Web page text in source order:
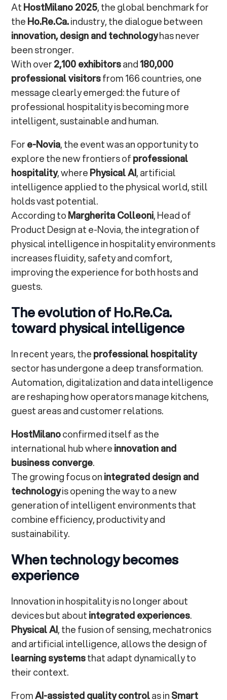
Frequently Asked Questions about Innovation in
Professional Hospitality
What does innovation in professional
hospitality mean?
How can Physical AI transform the hospitality
sector?
What is the role of design in this
AtHostMilano 2025, the global benchmark for
theHo.Re.Ca.industry, the dialogue between
innovation, design and technologyhas never
been stronger.
With over2,100 exhibitorsand180,000
professional visitorsfrom 166 countries, one
message clearly emerged: the future of
professional hospitality is becoming more
intelligent, sustainable and human.
Fore-Novia, the event was an opportunity to
explore the new frontiers ofprofessional
hospitality, wherePhysical AI, artificial
intelligence applied to the physical world, still
holds vast potential.
According toMargherita Colleoni, Head of
Product Design at e-Novia, the integration of
physical intelligence in hospitality environments
increases fluidity, safety and comfort,
improving the experience for both hosts and
guests.
The evolution of Ho.Re.Ca.
toward physical intelligence
In recent years, theprofessional hospitality
sector has undergone a deep transformation.
Automation, digitalization and data intelligence
are reshaping how operators manage kitchens,
guest areas and customer relations.
HostMilanoconfirmed itself as the
international hub whereinnovation and
business converge.
The growing focus onintegrated design and
technologyis opening the way to a new
generation of intelligent environments that
combine efficiency, productivity and
sustainability.
When technology becomes
experience
Innovation in hospitality is no longer about
devices but aboutintegrated experiences.
Physical AI, the fusion of sensing, mechatronics
and artificial intelligence, allows the design of
learning systemsthat adapt dynamically to
their context.
FromAI-assisted quality controlas inSmart